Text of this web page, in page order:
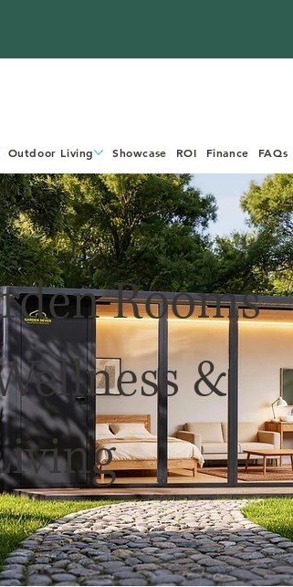
Outdoor Living Showcase ROI Finance FAQs
Rooms
&